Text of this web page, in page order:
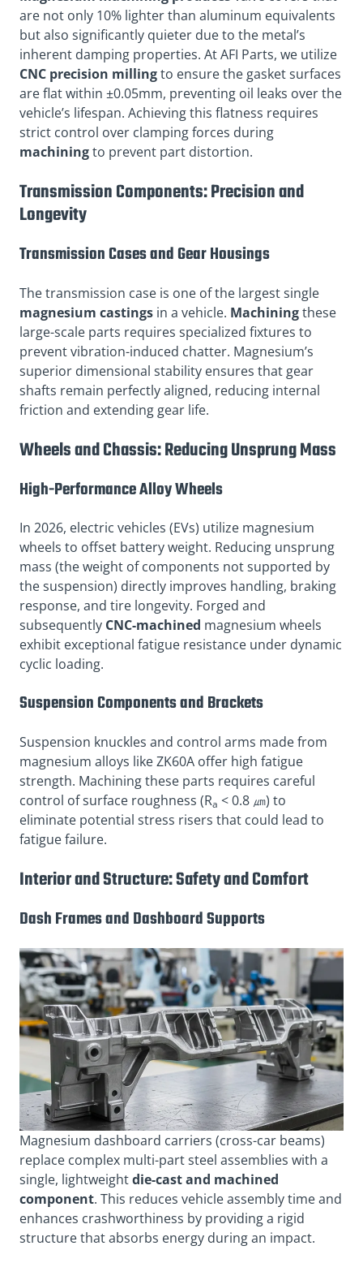
are not only 10% lighter than aluminum equivalents
but also significantly quieter due to the metal’s
inherent damping properties. At AFI Parts, we utilize
CNC precision millingto ensure the gasket surfaces
are flat within ±0.05mm, preventing oil leaks over the
vehicle’s lifespan. Achieving this flatness requires
strict control over clamping forces during
machiningto prevent part distortion.
Transmission Components: Precision and
Longevity
Transmission Cases and Gear Housings
The transmission case is one of the largest single
magnesium castings in a vehicle. Machiningthese
large-scale parts requires specialized fixtures to
prevent vibration-induced chatter. Magnesium’s
superior dimensional stability ensures that gear
shafts remain perfectly aligned, reducing internal
friction and extending gear life.
Wheels and Chassis: Reducing Unsprung Mass
High-Performance Alloy Wheels
In 2026, electric vehicles (EVs) utilize magnesium
wheels to offset battery weight. Reducing unsprung
mass (the weight of components not supported by
the suspension) directly improves handling, braking
response, and tire longevity. Forged and
subsequently CNC-machined magnesium wheels
exhibit exceptional fatigue resistance under dynamic
cyclic loading.
Suspension Components and Brackets
Suspension knuckles and control arms made from
magnesium alloys like ZK60A offer high fatigue
strength. Machining these parts requires careful
control of surface roughness (Ra < 0.8 ㎛) to
eliminate potential stress risers that could lead to
fatigue failure.
Interior and Structure: Safety and Comfort
Dash Frames and Dashboard Supports
Magnesium dashboard carriers (cross-car beams)
replace complex multi-part steel assemblies with a
single, lightweightdie-cast and machined
component. This reduces vehicle assembly time and
enhances crashworthiness by providing a rigid
structure that absorbs energy during an impact.